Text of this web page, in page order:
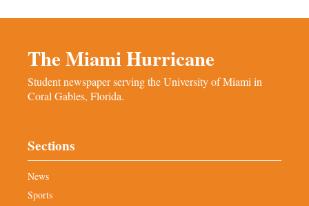
The Miami Hurricane
Student newspaper serving the University of Miami in
Coral Gables, Florida.
Sections
News
Sports